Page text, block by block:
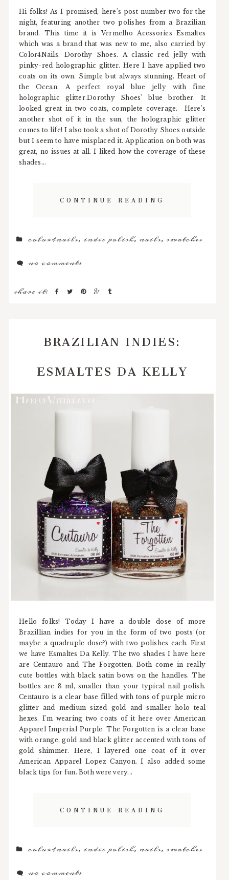
Hi folks! As I promised, here's post number two for the
night, featuring another two polishes from a Brazilian
brand. This time it is Vermelho Acessories Esmaltes
which was a brand that was new to me, also carried by
Color4Nails. Dorothy Shoes. A classic red jelly with
pinky-red holographic glitter. Here I have applied two
coats on its own. Simple but always stunning. Heart of
the Ocean. A perfect royal blue jelly with fine
holographic glitter.Dorothy Shoes' blue brother. It
looked great in two coats, complete coverage. Here's
another shot of it in the sun, the holographic glitter
comes to life! I also took a shot of Dorothy Shoes outside
but I seem to have misplaced it. Application on both was
great, no issues at all. I liked how the coverage of these
shades...
CONTINUE READING
color4nails,indie polish,nails,swatches
no comments
share it:
BRAZILIAN INDIES:
ESMALTES DA KELLY
Hello folks! Today I have a double dose of more
Brazillian indies for you in the form of two posts (or
maybe a quadruple dose?) with two polishes each. First
we have Esmaltes Da Kelly. The two shades I have here
are Centauro and The Forgotten. Both come in really
cute bottles with black satin bows on the handles. The
bottles are 8 ml, smaller than your typical nail polish.
Centauro is a clear base filled with tons of purple micro
glitter and medium sized gold and smaller holo teal
hexes. I'm wearing two coats of it here over American
Apparel Imperial Purple. The Forgotten is a clear base
with orange, gold and black glitter accented with tons of
gold shimmer. Here, I layered one coat of it over
American Apparel Lopez Canyon. I also added some
black tips for fun. Both were very...
CONTINUE READING
color4nails,indie polish,nails,swatches
no comments